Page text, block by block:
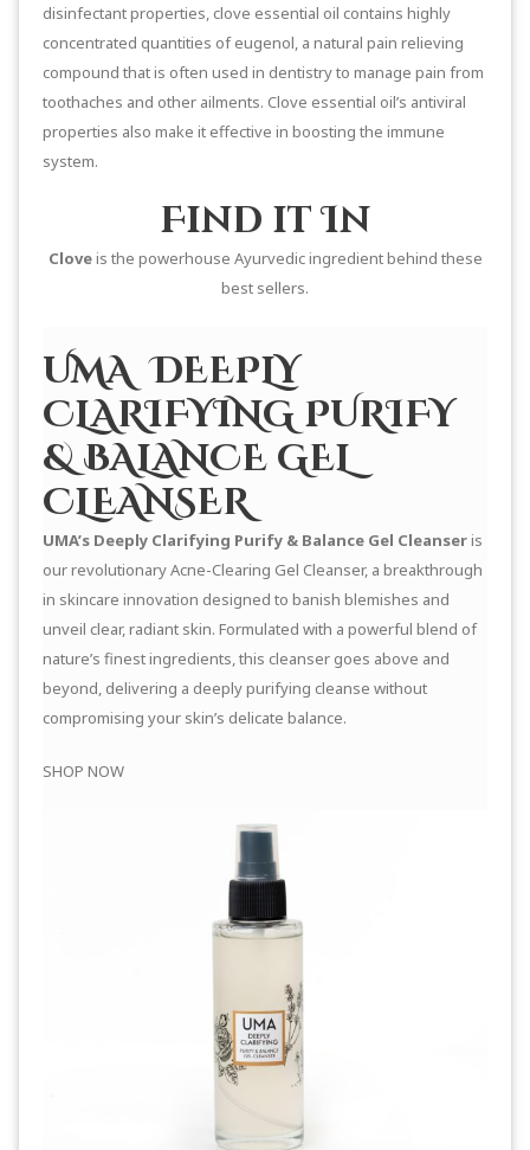
disinfectant properties, clove essential oil contains highly
concentrated quantities of eugenol, a natural pain relieving
compound that is often used in dentistry to manage pain from
toothaches and other ailments. Clove essential oil’s antiviral
properties also make it effective in boosting the immune
system.
Find it In
Cloveis the powerhouse Ayurvedic ingredient behind these
best sellers.
UMA DEEPLY
CLARIFYING PURIFY
& BALANCE GEL
CLEANSER
UMA’s Deeply Clarifying Purify & Balance Gel Cleanseris
our revolutionary Acne-Clearing Gel Cleanser, a breakthrough
in skincare innovation designed to banish blemishes and
unveil clear, radiant skin. Formulated with a powerful blend of
nature’s finest ingredients, this cleanser goes above and
beyond, delivering a deeply purifying cleanse without
compromising your skin’s delicate balance.
SHOP NOW